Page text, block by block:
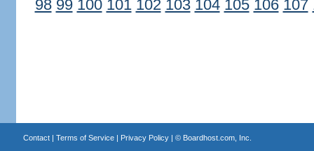
98 99 100 101 102 103 104 105 106 107
Contact| Terms of Service| Privacy Policy| © Boardhost.com, Inc.